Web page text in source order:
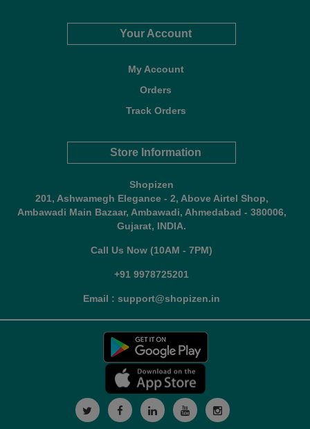
Your Account
My Account
Orders
Track Orders
Store Information
Shopizen
201, Ashwamegh Elegance - 2, Above Airtel Shop,
Ambawadi Main Bazaar, Ambawadi, Ahmedabad - 380006,
Gujarat, INDIA.
Call Us Now (10AM - 7PM)
+91 9978725201
Email : support@shopizen.in